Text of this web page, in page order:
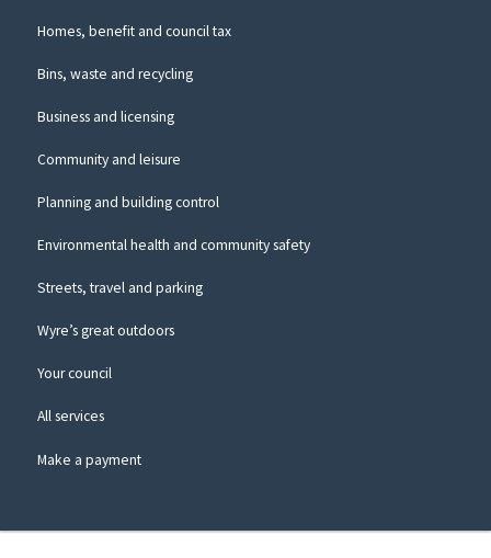
website
Council
Homes, benefit and council tax
Bins, waste and recycling
Business and licensing
Community and leisure
Planning and building control
Environmental health and community safety
Streets, travel and parking
Wyre’s great outdoors
Your council
All services
Make a payment